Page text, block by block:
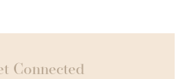
Connected